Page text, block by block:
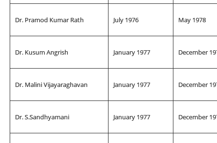
Dr. Pramod Kumar Rath July 1976 May 1978
Dr. Kusum Angrish January 1977 December
Dr. Malini Vijayaraghavan January 1977 December
Dr. S.Sandhyamani January 1977 December